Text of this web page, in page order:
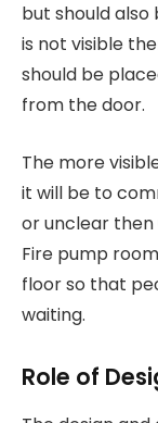
but should
is not visible
should be
from the door.
The more
it will be to
or unclear then
Fire pump
floor so that
waiting.
Role of